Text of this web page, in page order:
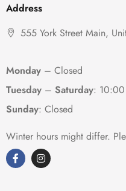
Address
555 York Street Main,
Monday – Closed
Tuesday – Saturday:
Sunday: Closed
Winter hours might differ.